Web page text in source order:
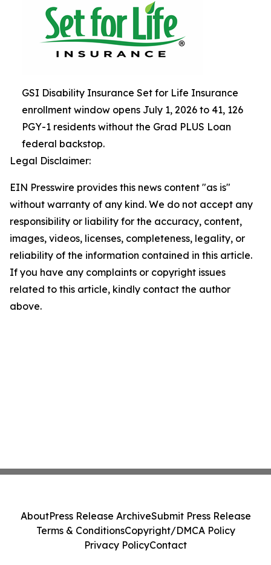
GSI Disability Insurance Set for Life Insurance
enrollment window opens July 1, 2026 to 41, 126
PGY-1 residents without the Grad PLUS Loan
federal backstop.
Legal Disclaimer:
EIN Presswire provides this news content "as is"
without warranty of any kind. We do not accept any
responsibility or liability for the accuracy, content,
images, videos, licenses, completeness, legality, or
reliability of the information contained in this article.
If you have any complaints or copyright issues
related to this article, kindly contact the author
above.
AboutPress Release ArchiveSubmit Press Release
Terms & ConditionsCopyright/DMCA Policy
Privacy PolicyContact